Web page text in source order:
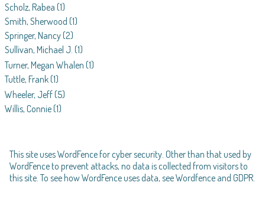
Scholz, Rabea (1)
Smith, Sherwood (1)
Springer, Nancy(2)
Sullivan, Michael J. (1)
Turner, Megan Whalen (1)
Tuttle, Frank(1)
Wheeler, Jeff(5)
Willis, Connie(1)
This site uses WordFence for cyber security. Other than that used by
WordFence to prevent attacks, no data is collected from visitors to
this site. To see how WordFence uses data, seeWordfence and GDPR